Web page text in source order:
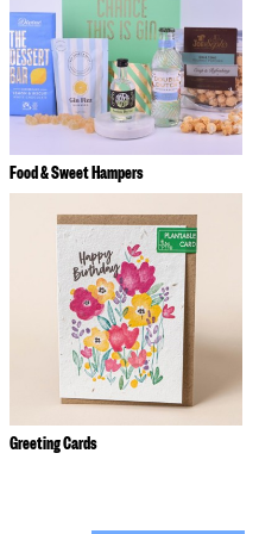
Food & Sweet Hampers
Greeting Cards